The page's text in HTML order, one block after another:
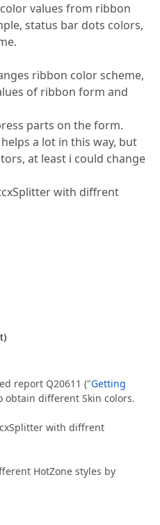
values from ribbon
status bar dots colors,
ribbon color scheme,
of ribbon form and
parts on the form.
a lot in this way, but
at least i could change
with diffrent
report Q20611 ("Getting
obtain different Skin colors.
with diffrent
HotZone styles by